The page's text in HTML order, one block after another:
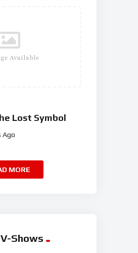
Available
Lost Symbol
Ago
MORE
Shows